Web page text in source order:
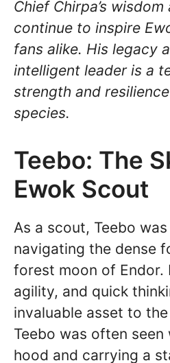
Chief Chirpa’s
continue to inspire
fans alike. His legacy
intelligent leader is a
strength and
species.
Teebo: The
Ewok Scout
As a scout, Teebo
navigating the dense
forest moon of Endor.
agility, and quick
invaluable asset to
Teebo was often seen
hood and carrying a